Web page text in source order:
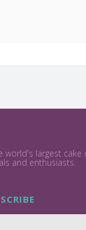
world's largest
and enthusiasts.